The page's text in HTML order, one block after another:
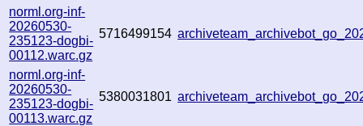
norml.org-inf-
20260530-
235123-dogbi-
00112.warc.gz
5716499154
norml.org-inf-
20260530-
235123-dogbi-
00113.warc.gz
5380031801